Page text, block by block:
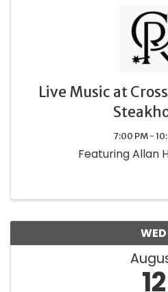
Live Music at
7:00 PM -
Featuring Allan
WED
12